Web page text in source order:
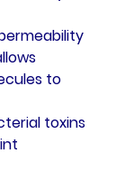
to
toxins